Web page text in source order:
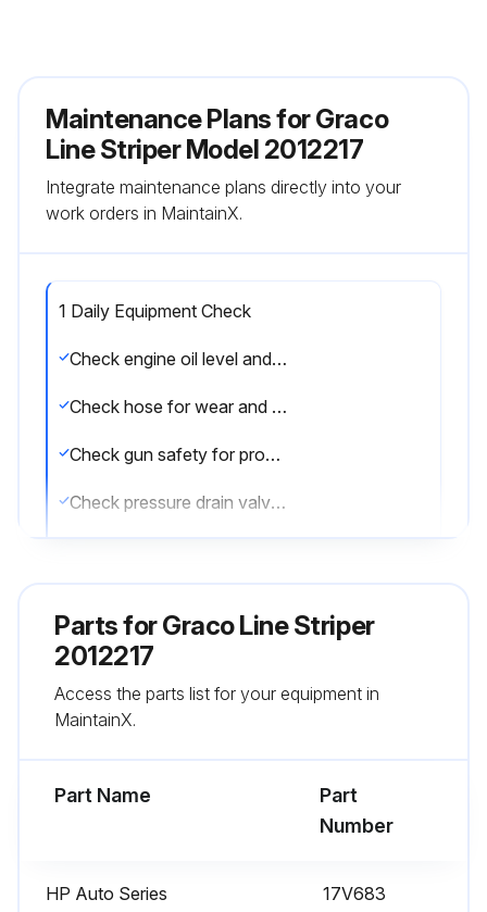
Maintenance Plans for Graco
Line Striper Model 2012217
Integrate maintenance plans directly into your
work orders in MaintainX.
1 Daily Equipment Check
Check engine oil level and fill as necessary
Check hose for wear and damage
Check gun safety for proper operation
Check pressure drain valve for proper operation
Check air filter daily and replace, if necessary
Parts forGraco Line Striper
2012217
Access the parts list for your equipment in
MaintainX.
Part Name
Part
Number
HP Auto Series 17V683